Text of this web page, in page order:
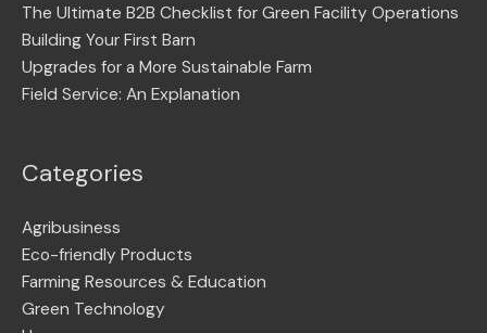
The Ultimate B2B Checklist for Green Facility Operations
Building Your First Barn
Upgrades for a More Sustainable Farm
Field Service: An Explanation
Categories
Agribusiness
Eco-friendly Products
Farming Resources & Education
Green Technology